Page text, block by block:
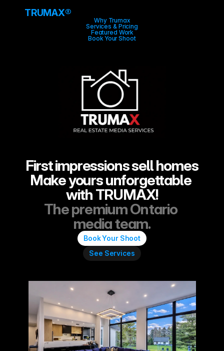
TRUMAX®
Why Trumax
Services & Pricing
Featured Work
Book Your Shoot
First impressions sell homes
Make yours unforgettable
with TRUMAX!
The premium Ontario
media team.
Book Your Shoot
See Services